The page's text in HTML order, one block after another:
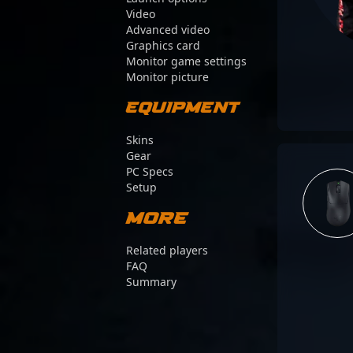
Video
Advanced video
Graphics card
Monitor game settings
Monitor picture
Equipment
Skins
Gear
PC Specs
Setup
More
Related players
FAQ
Summary